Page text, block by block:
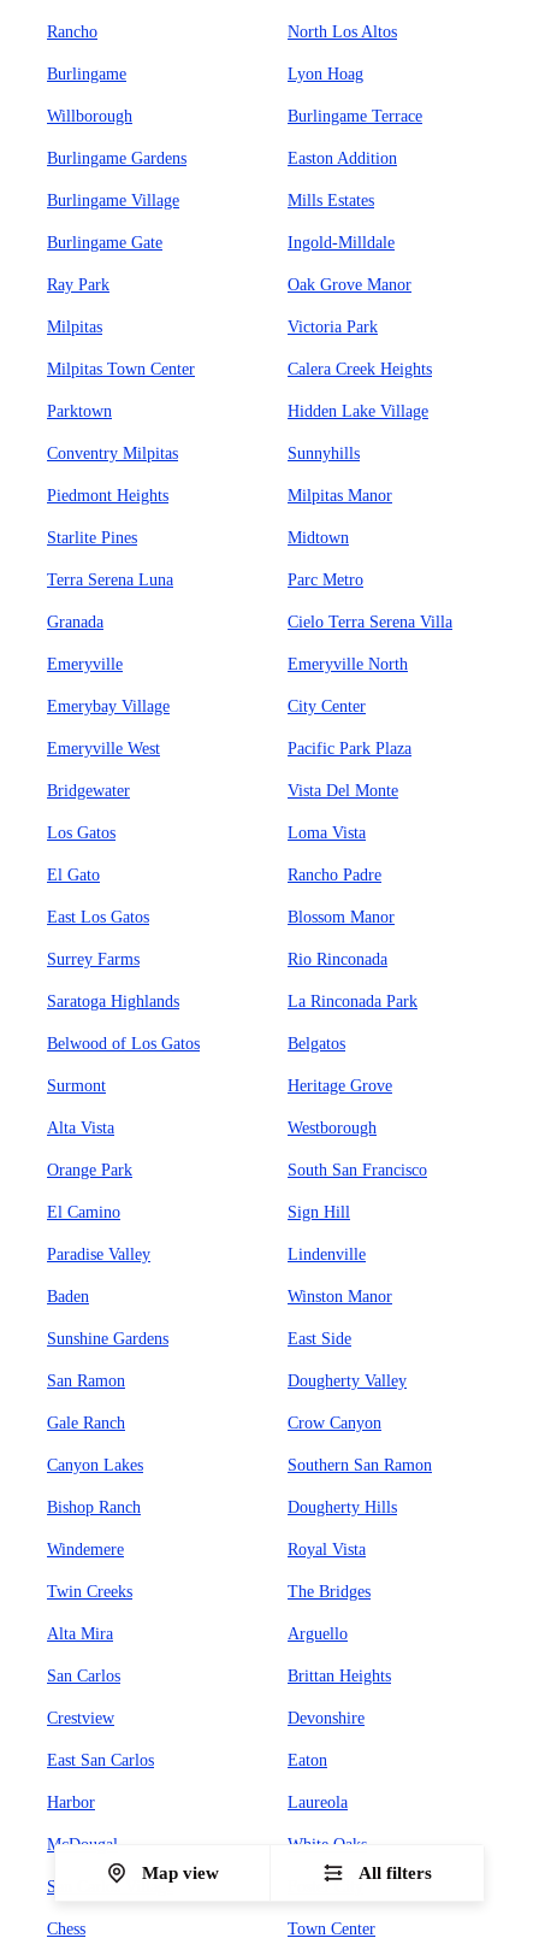
Rancho North Los Altos
Burlingame Lyon Hoag
Willborough Burlingame Terrace
Burlingame Gardens Easton Addition
Burlingame Village Mills Estates
Burlingame Gate Ingold-Milldale
Ray Park Oak Grove Manor
Milpitas Victoria Park
Milpitas Town Center Calera Creek Heights
Parktown Hidden Lake Village
Conventry Milpitas Sunnyhills
Piedmont Heights Milpitas Manor
Starlite Pines Midtown
Terra Serena Luna Parc Metro
Granada Cielo Terra Serena Villa
Emeryville Emeryville North
Emerybay Village City Center
Emeryville West Pacific Park Plaza
Bridgewater Vista Del Monte
Los Gatos Loma Vista
El Gato Rancho Padre
East Los Gatos Blossom Manor
Surrey Farms Rio Rinconada
Saratoga Highlands La Rinconada Park
Belwood of Los Gatos Belgatos
Surmont Heritage Grove
Alta Vista Westborough
Orange Park South San Francisco
El Camino Sign Hill
Paradise Valley Lindenville
Baden Winston Manor
Sunshine Gardens East Side
San Ramon Dougherty Valley
Gale Ranch Crow Canyon
Canyon Lakes Southern San Ramon
Bishop Ranch Dougherty Hills
Windemere Royal Vista
Twin Creeks The Bridges
Alta Mira Arguello
San Carlos Brittan Heights
Crestview Devonshire
East San Carlos Eaton
Harbor Laureola
McDougal White Oaks
San Carlos Village Foster City
Chess Town Center
Map view All filters